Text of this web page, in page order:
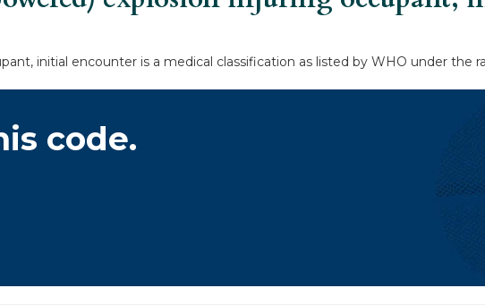
initial encounter is a medical classification as listed by WHO under the
code.